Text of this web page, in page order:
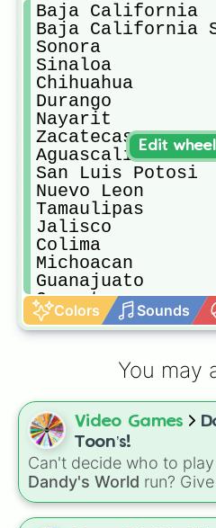
Baja California
Baja California
Sonora
Sinaloa
Chihuahua
Durango
Nayarit
Zacatecas
Aguascalientes
San Luis Potosi
Nuevo Leon
Tamaulipas
Jalisco
Colima
Michoacan
Guanajuato
Queretaro
Veracruz
Yucatan
Campeche
Chiapas
Oaxaca
Guerrero
Hidalgo
Distrito Federal
Tlaxcala
Morelos
Colors Sounds
Edit
You may
Video Games
Toon’s!
Can't decide who to
Dandy's World run?
randomly select your
all 41 characters—from